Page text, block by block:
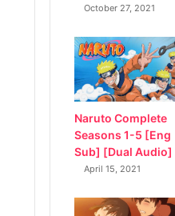
October 27, 2021
Naruto Complete
Seasons 1-5 [Eng
Sub] [Dual Audio]
April 15, 2021